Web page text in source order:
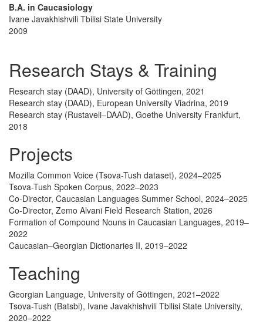
B.A. in Caucasiology
Ivane Javakhishvili Tbilisi State University
2009
Research Stays & Training
Research stay (DAAD), University of Göttingen, 2021
Research stay (DAAD), European University Viadrina, 2019
Research stay (Rustaveli–DAAD), Goethe University Frankfurt,
2018
Projects
Mozilla Common Voice (Tsova-Tush dataset), 2024–2025
Tsova-Tush Spoken Corpus, 2022–2023
Co-Director, Caucasian Languages Summer School, 2024–2025
Co-Director, Zemo Alvani Field Research Station, 2026
Formation of Compound Nouns in Caucasian Languages, 2019–
2022
Caucasian–Georgian Dictionaries II, 2019–2022
Teaching
Georgian Language, University of Göttingen, 2021–2022
Tsova-Tush (Batsbi), Ivane Javakhishvili Tbilisi State University,
2020–2022